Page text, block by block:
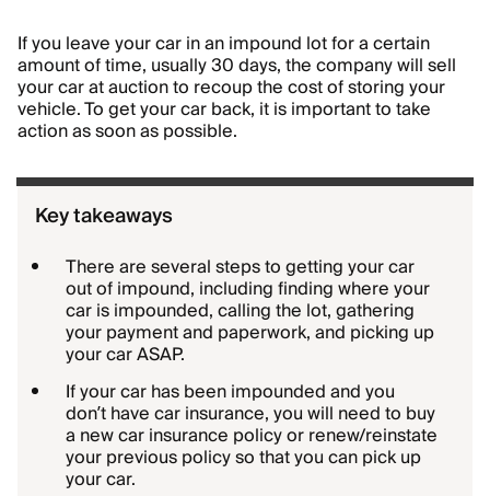
If you leave your car in an impound lot for a certain
amount of time, usually 30 days, the company will sell
your car at auction to recoup the cost of storing your
vehicle. To get your car back, it is important to take
action as soon as possible.
Key takeaways
There are several steps to getting your car
out of impound, including finding where your
car is impounded, calling the lot, gathering
your payment and paperwork, and picking up
your car ASAP.
If your car has been impounded and you
don’t have car insurance, you will need to buy
a new car insurance policy or renew/reinstate
your previous policy so that you can pick up
your car.